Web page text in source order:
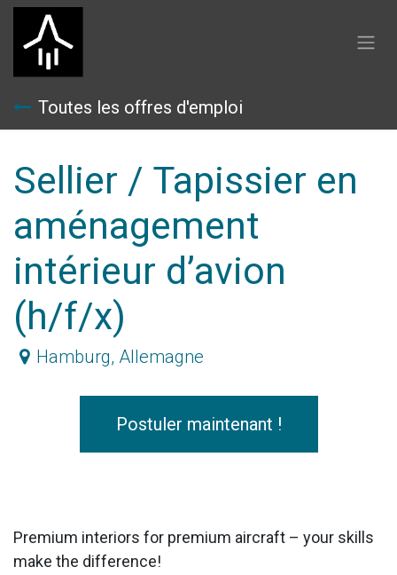
Se rendre au contenu
Toutes les offres d'emploi
Sellier / Tapissier en
aménagement
intérieur d’avion
(h/f/x)
Hamburg, Allemagne
Postuler maintenant !
Premium interiors for premium aircraft – your skills
make the difference!